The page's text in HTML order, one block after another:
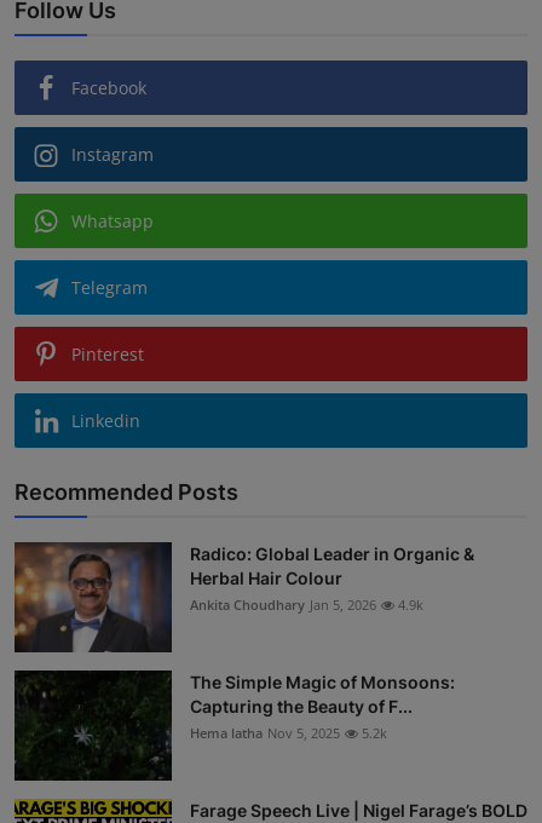
Follow Us
Facebook
Instagram
Whatsapp
Telegram
Pinterest
Linkedin
Recommended Posts
Radico: Global Leader in Organic &
Herbal Hair Colour
Ankita Choudhary Jan 5, 2026 4.9k
The Simple Magic of Monsoons:
Capturing the Beauty of F...
Hema latha Nov 5, 2025 5.2k
Farage Speech Live | Nigel Farage’s BOLD